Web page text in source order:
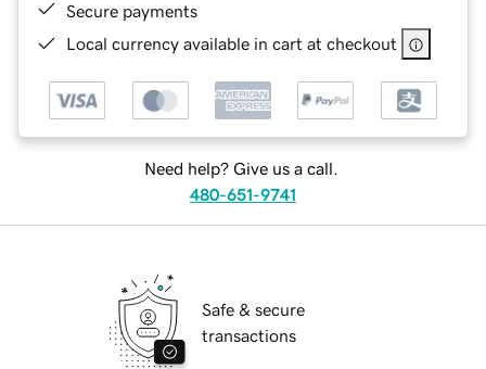
Secure payments
Local currency available in cart at checkout
Need help? Give us a call.
480-651-9741
Safe & secure
transactions